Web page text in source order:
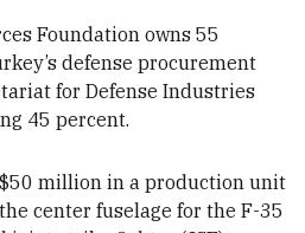
Foundation owns 55
defense procurement
for Defense Industries
45 percent.
million in a production unit
center fuselage for the F-35